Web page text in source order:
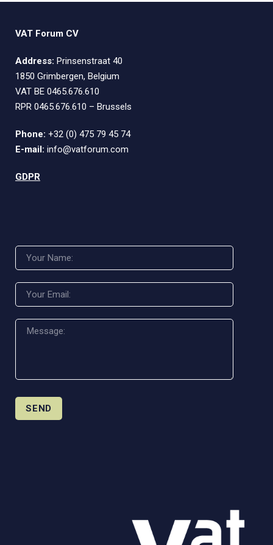
VAT Forum CV
Address: Prinsenstraat 40
1850 Grimbergen, Belgium
VAT BE 0465.676.610
RPR 0465.676.610 – Brussels
Phone: +32 (0) 475 79 45 74
E-mail: info@vatforum.com
GDPR